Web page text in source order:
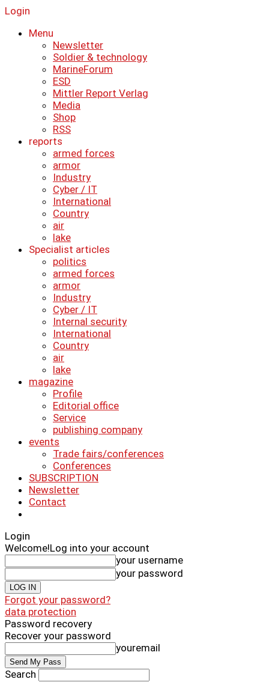
Login
Menu
Newsletter
Soldier & technology
MarineForum
ESD
Mittler Report Verlag
Media
Shop
RSS
reports
armed forces
armor
Industry
Cyber ​​/ IT
International
Country
air
lake
Specialist articles
politics
armed forces
armor
Industry
Cyber ​​/ IT
Internal security
International
Country
air
lake
magazine
Profile
Editorial office
Service
publishing company
events
Trade fairs/conferences
Conferences
SUBSCRIPTION
Newsletter
Contact
Login
Welcome!Log into your account
your username
your password
Forgot your password?
data protection
Password recovery
Recover your password
youremail
Search